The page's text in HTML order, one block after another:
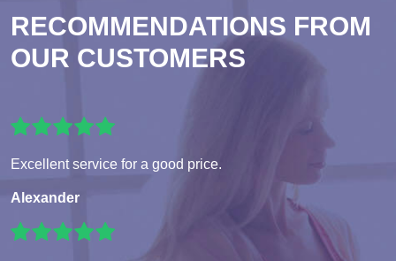
RECOMMENDATIONS FROM
OUR CUSTOMERS
Excellent service for a good price.
Alexander